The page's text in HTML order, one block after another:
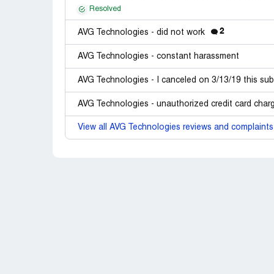
Resolved
AVG Technologies - did not work 2
AVG Technologies - constant harassment
AVG Technologies - I canceled on 3/13/19 this
AVG Technologies - unauthorized credit card
View all AVG Technologies reviews and complaints